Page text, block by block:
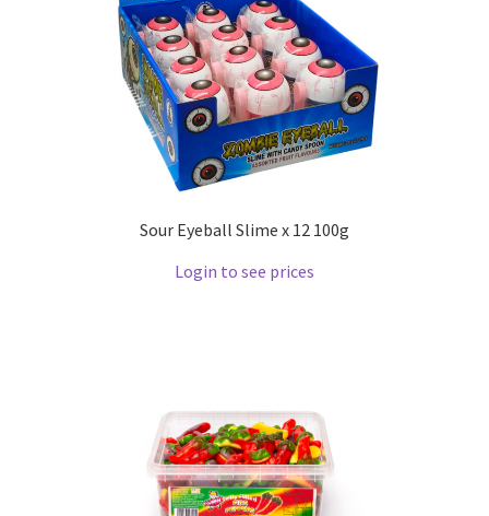
Sour Eyeball Slime x 12 100g
Login to see prices